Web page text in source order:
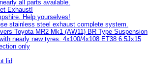
all parts available.
Exhaust!
Help yourselves!
stainless steel exhaust complete system.
Toyota MR2 Mk1 (AW11) BR Type Suspension
nearly new tyres. 4x100/4x108 ET38 6.5Jx15
only
lid